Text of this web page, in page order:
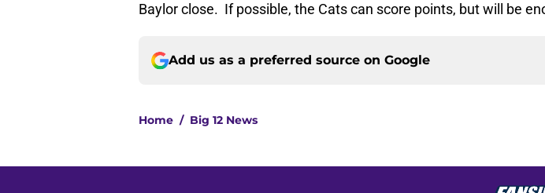
Baylor close. If possible, the Cats can score points, but will be
Add us as a preferred source on Google
Home / Big 12 News